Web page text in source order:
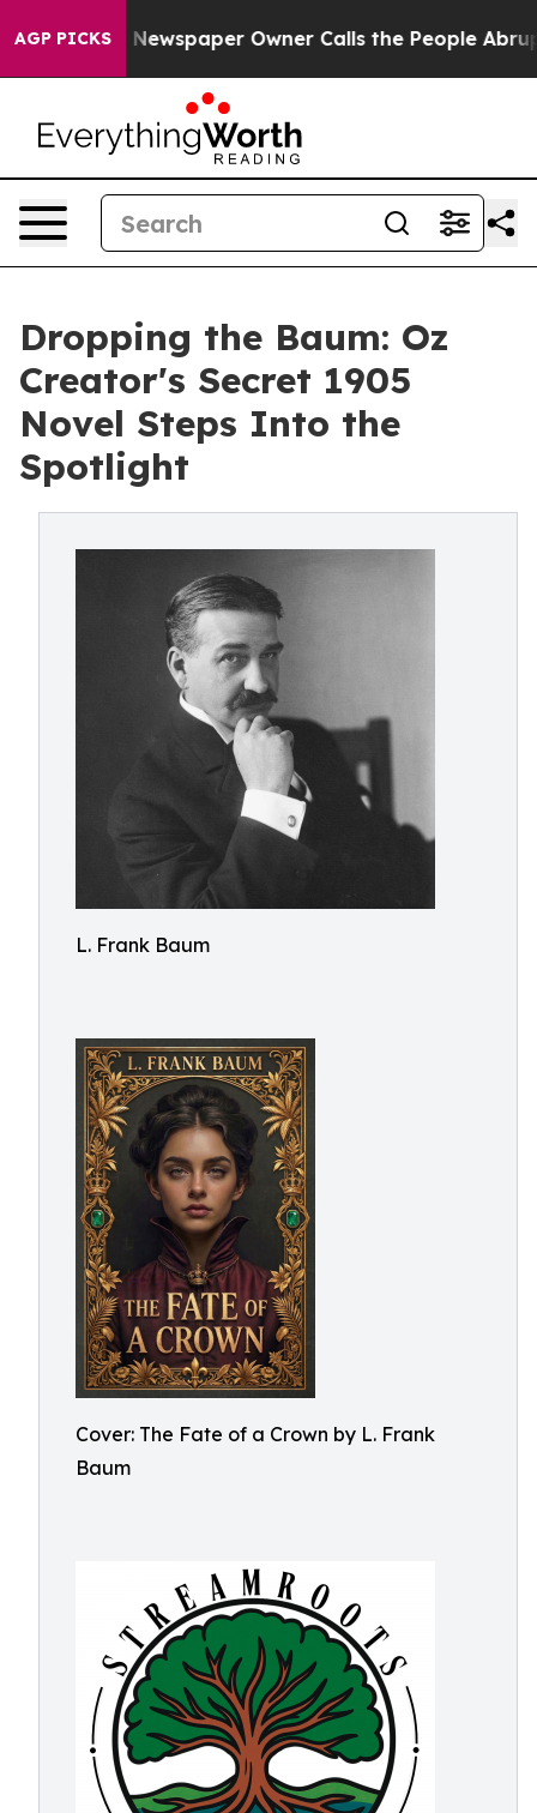
AGP PICKS
Newspaper Owner Calls the People Abruptly Laid
Dropping the Baum: Oz
Creator's Secret 1905
Novel Steps Into the
Spotlight
L. Frank Baum
Cover: The Fate of a Crown by L. Frank
Baum